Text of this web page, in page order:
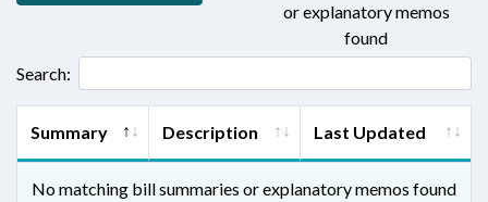
or explanatory memos
found
Search:
Summary Description Last Updated
No matching bill summaries or explanatory memos found